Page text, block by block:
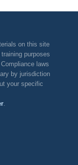
on this site
purposes
laws
by jurisdiction
your specific
.